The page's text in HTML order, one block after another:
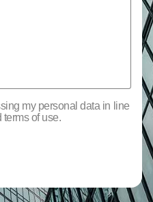
my personal data in line
of use.